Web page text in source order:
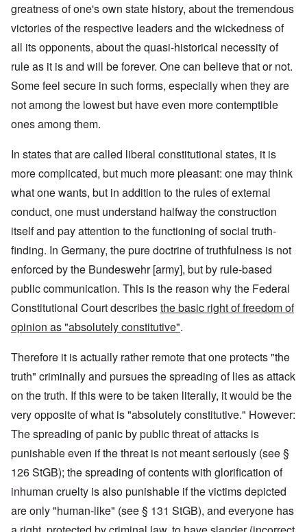
greatness of one's own state history, about the tremendous
victories of the respective leaders and the wickedness of
all its opponents, about the quasi-historical necessity of
rule as it is and will be forever. One can believe that or not.
Some feel secure in such forms, especially when they are
not among the lowest but have even more contemptible
ones among them.
In states that are called liberal constitutional states, it is
more complicated, but much more pleasant: one may think
what one wants, but in addition to the rules of external
conduct, one must understand halfway the construction
itself and pay attention to the functioning of social truth-
finding. In Germany, the pure doctrine of truthfulness is not
enforced by the Bundeswehr [army], but by rule-based
public communication. This is the reason why the Federal
Constitutional Court describesthe basic right of freedom of
opinion as "absolutely constitutive".
Therefore it is actually rather remote that one protects "the
truth" criminally and pursues the spreading of lies as attack
on the truth. If this were to be taken literally, it would be the
very opposite of what is "absolutely constitutive." However:
The spreading of panic by public threat of attacks is
punishable even if the threat is not meant seriously (see §
126 StGB); the spreading of contents with glorification of
inhuman cruelty is also punishable if the victims depicted
are only "human-like" (see § 131 StGB), and everyone has